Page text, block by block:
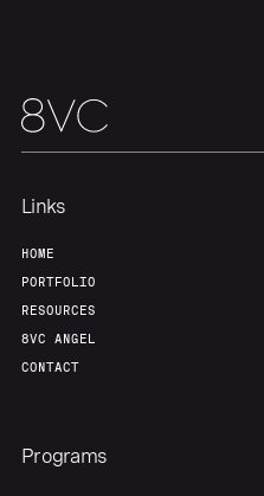
Links
HOME
PORTFOLIO
RESOURCES
8VC ANGEL
CONTACT
Programs